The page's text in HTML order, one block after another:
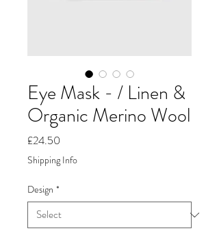
Eye Mask - / Linen &
Organic Merino Wool
£24.50
Shipping Info
Design *